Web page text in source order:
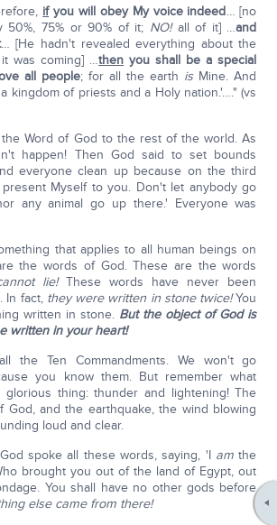
ifyou will obey My voice indeed… [no
50%, 75% or 90% of it; NO!all of it] …and
… [He hadn't revealed everything about the
was coming] …then you shall be a special
all people; for all the earth is Mine. And
kingdom of priests and a Holy nation.'…." (vs
Word of God to the rest of the world. As
happen! Then God said to set bounds
everyone clean up because on the third
Myself to you. Don't let anybody go
any animal go up there.' Everyone was
that applies to all human beings on
the words of God. These are the words
lie!These words have never been
In fact, they were written in stone twice!You
written in stone. But the object of God is
written in your heart!
the Ten Commandments. We won't go
you know them. But remember what
glorious thing: thunder and lightening! The
God, and the earthquake, the wind blowing
loud and clear.
spoke all these words, saying, 'I am the
brought you out of the land of Egypt, out
You shall have no other gods before
else came from there!